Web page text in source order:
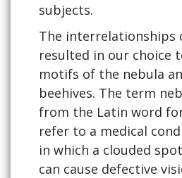
subjects.
The interrelationships
resulted in our choice
motifs of the nebula
beehives. The term
from the Latin word for
refer to a medical
in which a clouded
can cause defective